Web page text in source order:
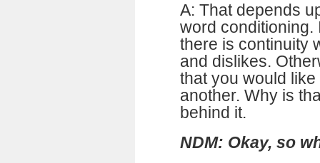
A: That depends
word conditioning.
there is continuity
and dislikes.
that you would
another. Why is
behind it.
NDM: Okay, so